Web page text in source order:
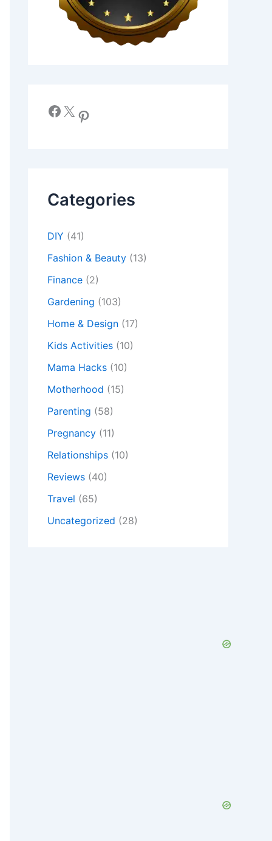
Facebook X Pinterest
Categories
DIY (41)
Fashion & Beauty (13)
Finance (2)
Gardening (103)
Home & Design (17)
Kids Activities (10)
Mama Hacks (10)
Motherhood (15)
Parenting (58)
Pregnancy (11)
Relationships (10)
Reviews (40)
Travel (65)
Uncategorized (28)